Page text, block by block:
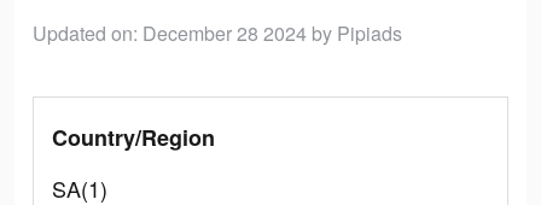
Updated on: December 28 2024 by Pipiads
Country/Region
SA(1)